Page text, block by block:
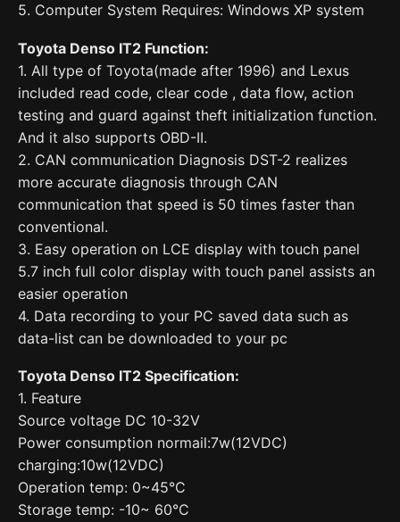
5. Computer System Requires: Windows XP system
Toyota Denso IT2 Function:
1. All type of Toyota(made after 1996) and Lexus
included read code, clear code , data flow, action
testing and guard against theft initialization function.
And it also supports OBD-II.
2. CAN communication Diagnosis DST-2 realizes
more accurate diagnosis through CAN
communication that speed is 50 times faster than
conventional.
3. Easy operation on LCE display with touch panel
5.7 inch full color display with touch panel assists an
easier operation
4. Data recording to your PC saved data such as
data-list can be downloaded to your pc
Toyota Denso IT2 Specification:
1. Feature
Source voltage DC 10-32V
Power consumption normail:7w(12VDC)
charging:10w(12VDC)
Operation temp: 0~45°C
Storage temp: -10~ 60°C